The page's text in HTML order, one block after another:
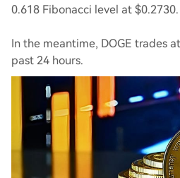
0.618 Fibonacci level at $0.2730.
In the meantime, DOGE trades
past 24 hours.